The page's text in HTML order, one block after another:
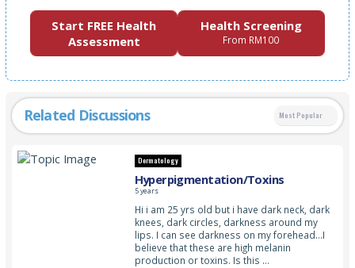
Start FREE Health
Assessment
Health Screening
From RM100
Related Discussions Most Popular
Dermatology
Hyperpigmentation/Toxins
5 years
Hi i am 25 yrs old but i have dark neck, dark
knees, dark circles, darkness around my
lips. I can see darkness on my forehead…I
believe that these are high melanin
production or toxins. Is this …